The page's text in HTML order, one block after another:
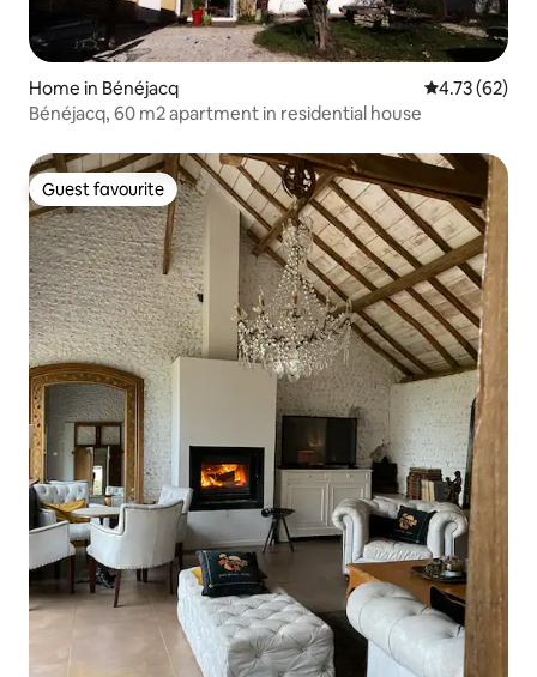
Home in Bénéjacq 4.73 out of 5
4.73 (62)
Bénéjacq, 60 m2 apartment in residential house
Guest favourite
Guest favourite